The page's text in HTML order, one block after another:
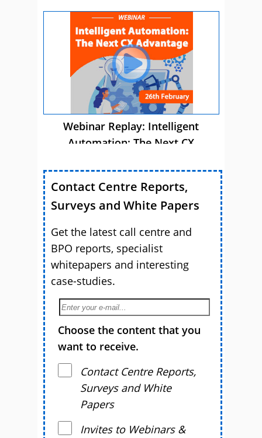
Webinar Replay: Intelligent
Automation: The Next CX
Contact Centre Reports,
Surveys and White Papers
Get the latest call centre and
BPO reports, specialist
whitepapers and interesting
case-studies.
Choose the content that you
want to receive.
Contact Centre Reports,
Surveys and White
Papers
Invites to Webinars &